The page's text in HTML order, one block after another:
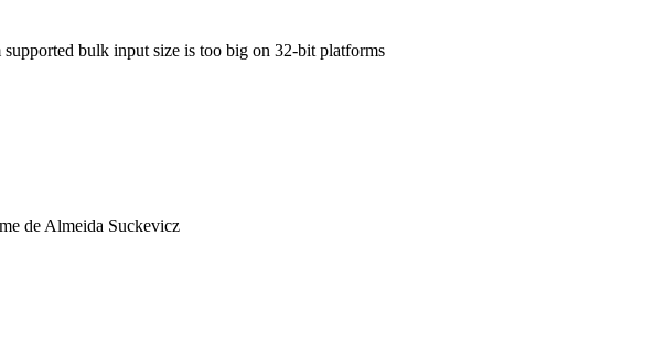
bulk input size is too big on 32-bit platforms
de Almeida Suckevicz